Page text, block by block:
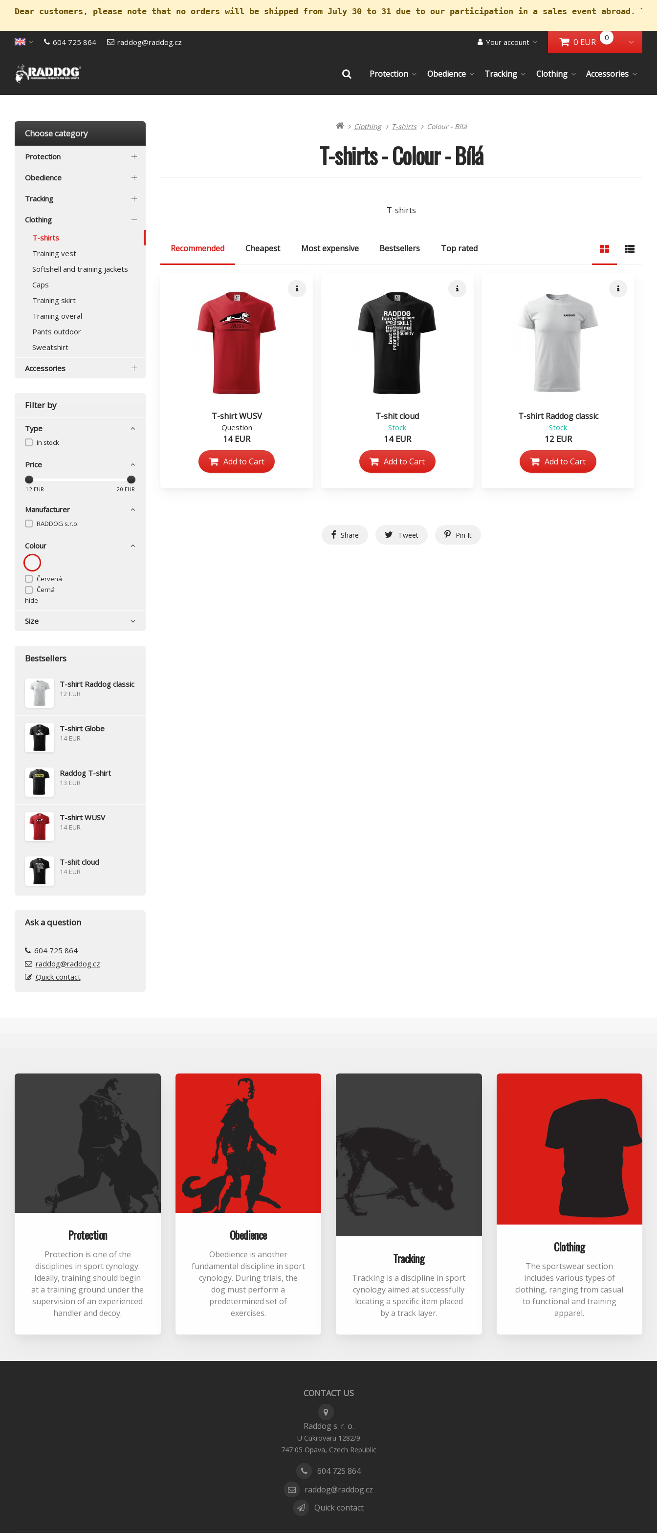
Dear customers, please note that no orders will be shipped from July 30 to 31 due to our participation in a sales event abroad.
Open menu
604 725 864 raddog@raddog.cz Your account
Go to Cart
0 EUR 0
Search
Protection Obedience Tracking Clothing Accessories
Choose category
Protection
Obedience
Tracking
Clothing
T-shirts
Training vest
Softshell and training jackets
Caps
Training skirt
Training overal
Pants outdoor
Sweatshirt
Accessories
Filter by
Type
In stock
Price
12 EUR 20 EUR
Manufacturer
RADDOG s.r.o.
Colour
Červená
Černá
hide
Size
Bestsellers
T-shirt Raddog classic
12 EUR
T-shirt Globe
14 EUR
Raddog T-shirt
13 EUR
T-shirt WUSV
14 EUR
T-shit cloud
14 EUR
Ask a question
604 725 864
raddog@raddog.cz
Quick contact
Clothing T-shirts Colour - Bílá
T-shirts - Colour - Bílá
T-shirts
Recommended Cheapest Most expensive Bestsellers Top rated
Quick info
T-shirt WUSV
Question
14 EUR
Add to Cart
T-shit cloud
Stock
14 EUR
Add to Cart
Quick info
T-shirt Raddog classic
Stock
12 EUR
Add to Cart
Share Tweet Pin It
Protection
Protection is one of the
disciplines in sport cynology.
Ideally, training should begin
at a training ground under the
supervision of an experienced
handler and decoy.
Obedience
Obedience is another
fundamental discipline in sport
cynology. During trials, the
dog must perform a
predetermined set of
exercises.
Tracking
Tracking is a discipline in sport
cynology aimed at successfully
locating a specific item placed
by a track layer.
Clothing
The sportswear section
includes various types of
clothing, ranging from casual
to functional and training
apparel.
CONTACT US
Raddog s. r. o.
U Cukrovaru 1282/9
747 05 Opava, Czech Republic
604 725 864
raddog@raddog.cz
Quick contact